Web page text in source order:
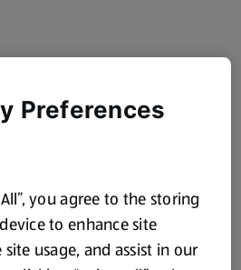
Milk
finely chopped
Preferences
you agree to the storing
to enhance site
usage, and assist in our